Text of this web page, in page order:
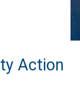
Action